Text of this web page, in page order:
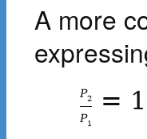
A more
P2
P1
= 1